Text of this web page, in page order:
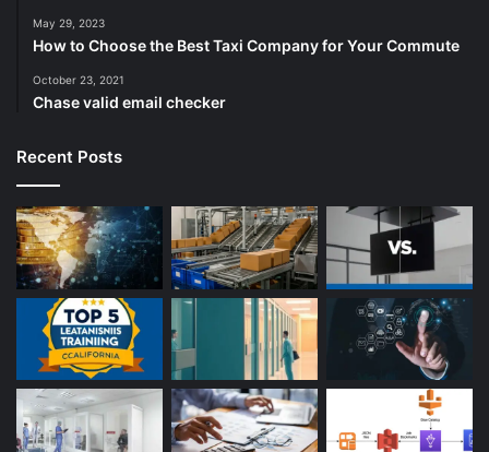
May 29, 2023
How to Choose the Best Taxi Company for Your Commute
October 23, 2021
Chase valid email checker
Recent Posts